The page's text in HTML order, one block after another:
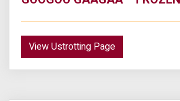
View Ustrotting Page